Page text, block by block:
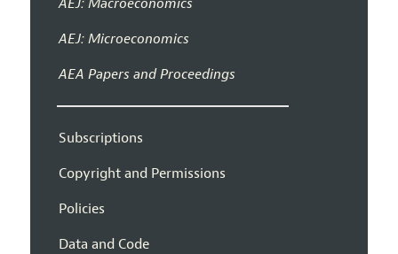
AEJ: Microeconomics
AEA Papers and Proceedings
Subscriptions
Copyright and Permissions
Policies
Data and Code